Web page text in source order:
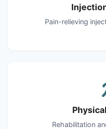
Pain-relieving
Rehabilitation